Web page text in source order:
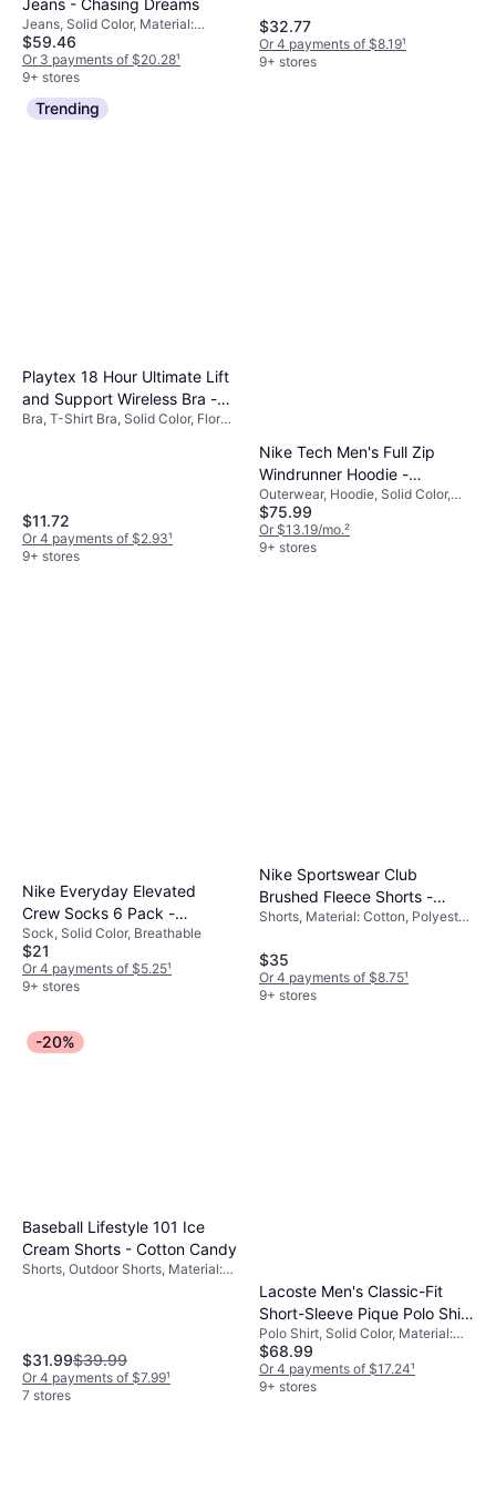
Jeans - Chasing Dreams
Jeans, Solid Color, Material:
Cotton
$59.46
Or 3 payments of $20.28¹
9+ stores
$32.77
Or 4 payments of $8.19¹
9+ stores
Trending
Playtex 18 Hour Ultimate Lift
and Support Wireless Bra -
White
Bra, T-Shirt Bra, Solid Color, Floral,
$11.72
Or 4 payments of $2.93¹
9+ stores
Nike Tech Men's Full Zip
Windrunner Hoodie -
Obsidian/Black
Outerwear, Hoodie, Solid Color,
Material: Cotton, Fleece,
Polyester, Hood, Pockets
$75.99
Or $13.19/mo.²
9+ stores
Nike Everyday Elevated
Crew Socks 6 Pack -
White/Black
Sock, Solid Color, Breathable
$21
Or 4 payments of $5.25¹
9+ stores
Nike Sportswear Club
Brushed Fleece Shorts -
Black
Shorts, Material: Cotton, Polyester,
$35
Or 4 payments of $8.75¹
9+ stores
-20%
Baseball Lifestyle 101 Ice
Cream Shorts - Cotton Candy
Shorts, Outdoor Shorts, Material:
$31.99$39.99
Or 4 payments of $7.99¹
7 stores
Lacoste Men's Classic-Fit
Short-Sleeve Pique Polo Shirt
- Red
Polo Shirt, Solid Color, Material:
Tulle, Cotton, Stretch, Breathable
$68.99
Or 4 payments of $17.24¹
9+ stores